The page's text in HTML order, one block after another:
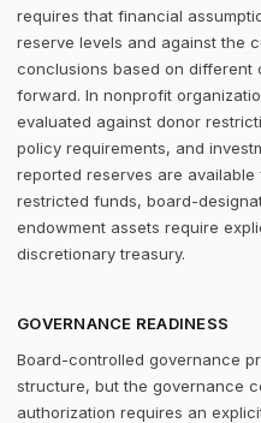
requires that financial
reserve levels and against the
conclusions based on different
forward. In nonprofit
evaluated against donor
policy requirements, and
reported reserves are
restricted funds, board-
endowment assets require
discretionary treasury.
GOVERNANCE READINESS
Board-controlled governance
structure, but the governance
authorization requires an